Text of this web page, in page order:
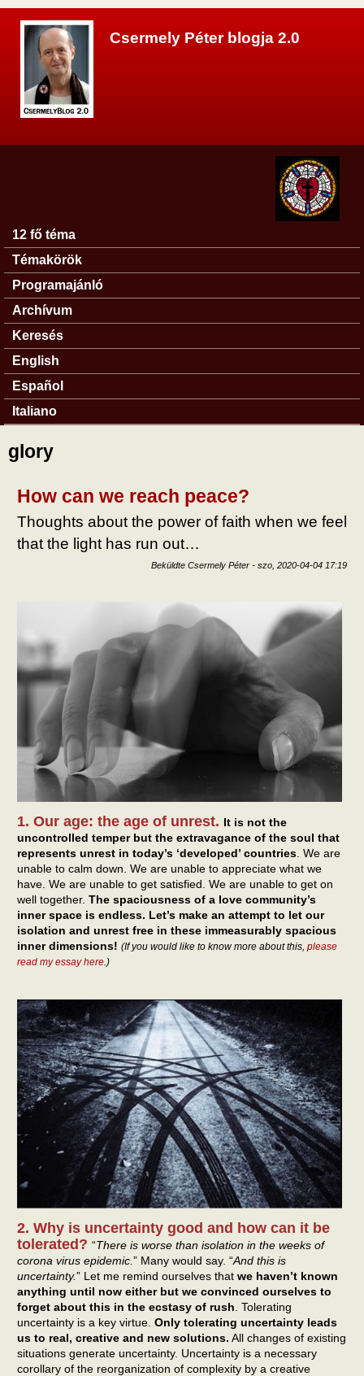
Csermely Péter blogja 2.0
Főmenü
12 fő téma
Témakörök
Programajánló
Archívum
Keresés
English
Español
Italiano
glory
How can we reach peace?
Thoughts about the power of faith when we feel
that the light has run out…
Beküldte Csermely Péter - szo, 2020-04-04 17:19
1. Our age: the age of unrest. It is not the
uncontrolled temper but the extravagance of the soul that
represents unrest in today’s ‘developed’ countries . We are
unable to calm down. We are unable to appreciate what we
have. We are unable to get satisfied. We are unable to get on
well together. The spaciousness of a love community’s
inner space is endless. Let’s make an attempt to let our
isolation and unrest free in these immeasurably spacious
inner dimensions! (If you would like to know more about this, please
read my essay here.)
2. Why is uncertainty good and how can it be
tolerated? “There is worse than isolation in the weeks of
corona virus epidemic. ” Many would say. “And this is
uncertainty.” Let me remind ourselves that we haven’t known
anything until now either but we convinced ourselves to
forget about this in the ecstasy of rush . Tolerating
uncertainty is a key virtue. Only tolerating uncertainty leads
us to real, creative and new solutions. All changes of existing
situations generate uncertainty. Uncertainty is a necessary
corollary of the reorganization of complexity by a creative